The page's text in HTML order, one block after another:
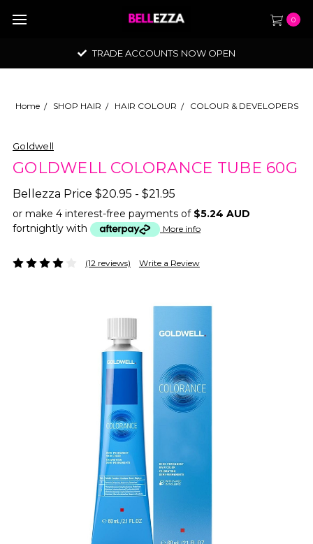
0
TRADE ACCOUNTS NOW OPEN
Home SHOP HAIR HAIR COLOUR COLOUR & DEVELOPERS
Goldwell
GOLDWELL COLORANCE TUBE 60G
Bellezza Price $20.95 - $21.95
or make 4 interest-free payments of $5.24 AUD
fortnightly with
More info
(12 reviews) Write a Review